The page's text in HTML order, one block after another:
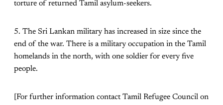
torture of returned Tamil asylum-seekers.
5. The Sri Lankan military has increased in size since the
end of the war. There is a military occupation in the Tamil
homelands in the north, with one soldier for every five
people.
[For further information contact Tamil Refugee Council on